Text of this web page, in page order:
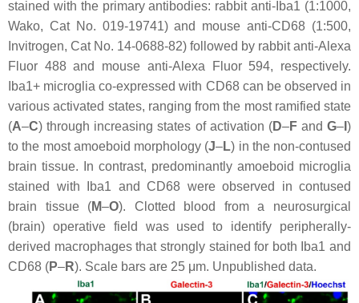
stained with the primary antibodies: rabbit anti-Iba1 (1:1000,
Wako, Cat No. 019-19741) and mouse anti-CD68 (1:500,
Invitrogen, Cat No. 14-0688-82) followed by rabbit anti-Alexa
Fluor 488 and mouse anti-Alexa Fluor 594, respectively.
Iba1+ microglia co-expressed with CD68 can be observed in
various activated states, ranging from the most ramified state
(A–C) through increasing states of activation (D–Fand G– )
to the most amoeboid morphology (J–L) in the non-contused
brain tissue. In contrast, predominantly amoeboid microglia
stained with Iba1 and CD68 were observed in contused
brain tissue (M–O). Clotted blood from a neurosurgical
(brain) operative field was used to identify peripherally-
derived macrophages that strongly stained for both Iba1 and
CD68 (P–R). Scale bars are 25 μm. Unpublished data.